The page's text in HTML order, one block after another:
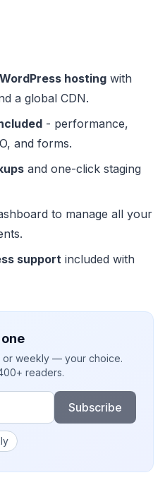
hosting with
a global CDN.
- performance,
and forms.
and one-click staging
to manage all your
support included with
or weekly — your choice.
readers.
Subscribe
emails?